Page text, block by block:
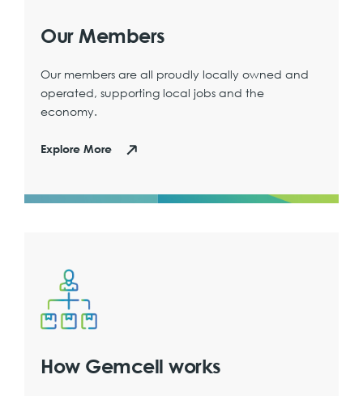
Our Members
Our members are all proudly locally owned and
operated, supporting local jobs and the
economy.
Explore More
How Gemcell works